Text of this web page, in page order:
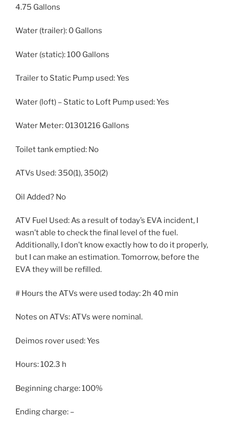
4.75 Gallons
Water (trailer): 0 Gallons
Water (static): 100 Gallons
Trailer to Static Pump used: Yes
Water (loft) – Static to Loft Pump used: Yes
Water Meter: 01301216 Gallons
Toilet tank emptied: No
ATVs Used: 350(1), 350(2)
Oil Added? No
ATV Fuel Used: As a result of today’s EVA incident, I
wasn’t able to check the final level of the fuel.
Additionally, I don’t know exactly how to do it properly,
but I can make an estimation. Tomorrow, before the
EVA they will be refilled.
# Hours the ATVs were used today: 2h 40 min
Notes on ATVs: ATVs were nominal.
Deimos rover used: Yes
Hours: 102.3 h
Beginning charge: 100%
Ending charge: –